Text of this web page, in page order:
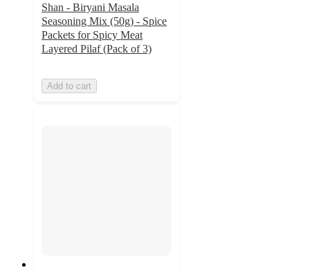
Shan - Biryani Masala
Seasoning Mix (50g) - Spice
Packets for Spicy Meat
Layered Pilaf (Pack of 3)
Add to cart